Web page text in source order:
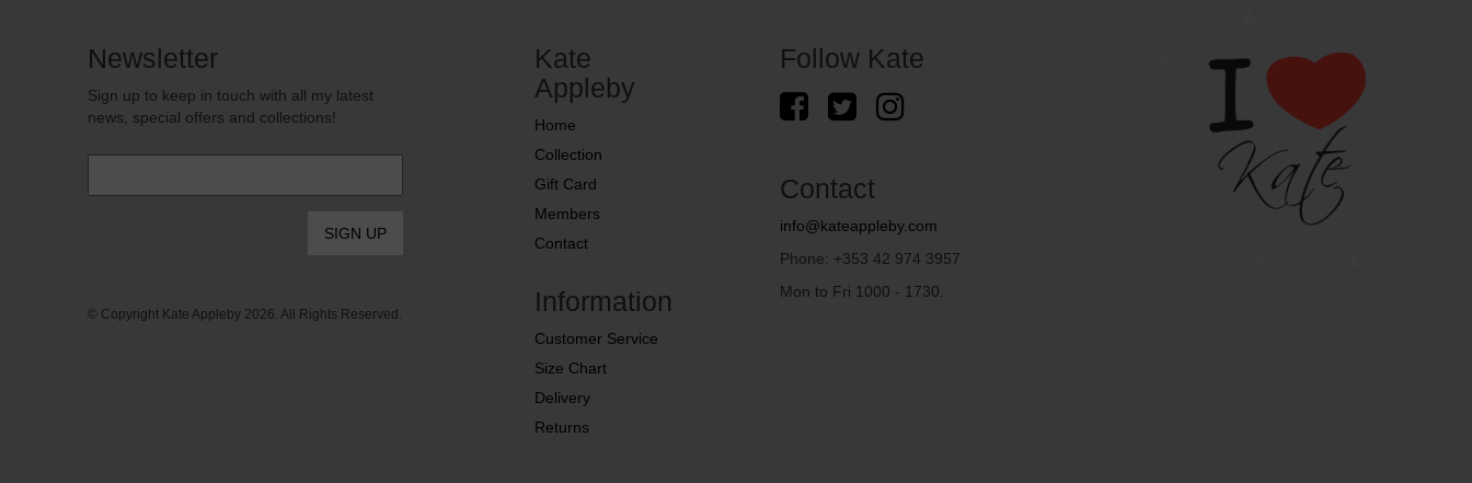
Newsletter
Sign up to keep in touch with all my latest
news, special offers and collections!
© Copyright Kate Appleby 2026. All Rights Reserved.
Kate
Appleby
Home
Collection
Gift Card
Members
Contact
Information
Customer Service
Size Chart
Delivery
Returns
Follow Kate
Contact
info@kateappleby.com
Phone: +353 42 974 3957
Mon to Fri 1000 - 1730.